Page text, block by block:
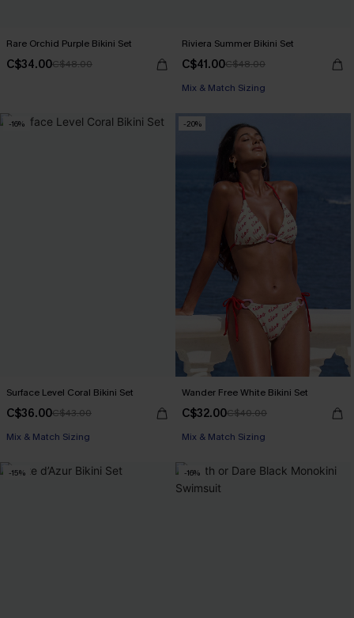
Rare Orchid Purple Bikini Set
C$34.00C$48.00
Riviera Summer Bikini Set
C$41.00C$48.00
Mix & Match Sizing
-16%
Surface Level Coral Bikini Set
C$36.00C$43.00
Mix & Match Sizing
-20%
Wander Free White Bikini Set
C$32.00C$40.00
Mix & Match Sizing
-15% -16%